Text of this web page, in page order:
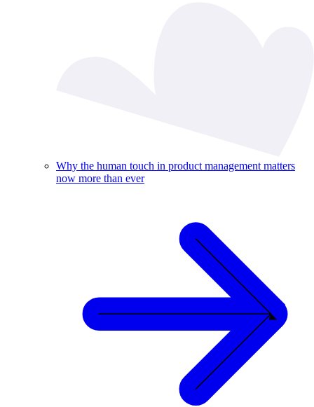
Why the human touch in product management matters
now more than ever